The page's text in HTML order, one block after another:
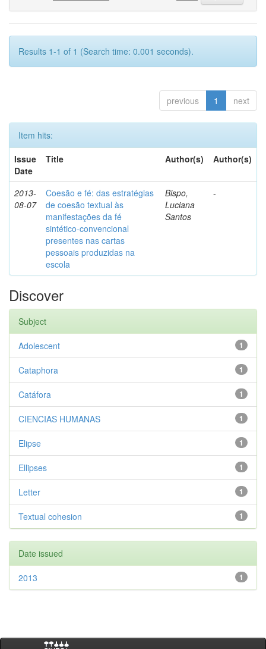
Results 1-1 of 1 (Search time: 0.001 seconds).
previous 1 next
Item hits:
Issue
Date
Title Author(s) Author(s)
2013-
08-07
Coesão e fé: das estratégias
de coesão textual às
manifestações da fé
sintético-convencional
presentes nas cartas
pessoais produzidas na
escola
Bispo,
Luciana
Santos
-
Discover
Subject
1
Adolescent
1
Cataphora
1
Catáfora
1
CIENCIAS HUMANAS
1
Elipse
1
Ellipses
1
Letter
1
Textual cohesion
Date issued
1
2013